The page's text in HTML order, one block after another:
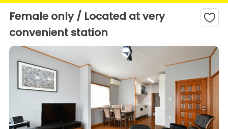
Female only / Located at very
convenient station